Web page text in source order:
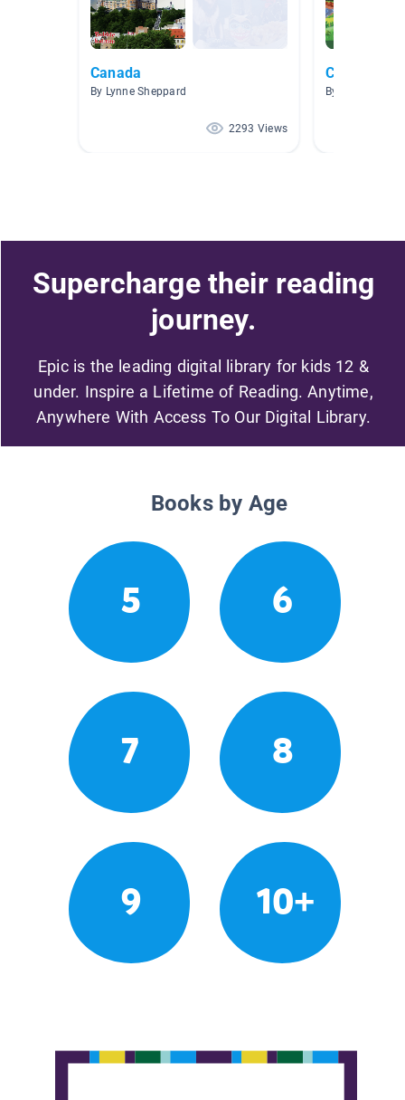
Canada
By Lynne Sheppard
2293 Views
Canada
By Sandra
Supercharge their reading
journey.
Epic is the leading digital library for kids 12 &
under. Inspire a Lifetime of Reading. Anytime,
Anywhere With Access To Our Digital Library.
Books by Age
5 6
7 8
9 10+